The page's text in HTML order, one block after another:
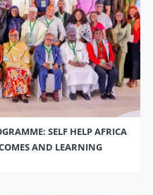
SELF HELP AFRICA
AND LEARNING